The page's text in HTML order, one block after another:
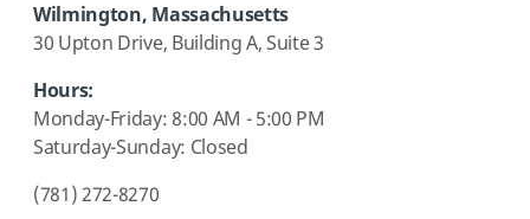
Wilmington, Massachusetts
30 Upton Drive, Building A, Suite 3
Hours:
Monday-Friday: 8:00 AM - 5:00 PM
Saturday-Sunday: Closed
(781) 272-8270